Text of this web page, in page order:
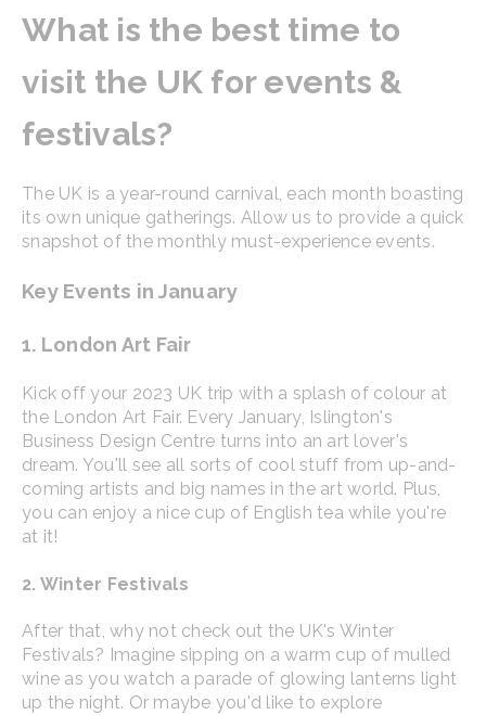
What is the best time to
visit the UK for events &
festivals?
The UK is a year-round carnival, each month boasting
its own unique gatherings. Allow us to provide a quick
snapshot of the monthly must-experience events.
Key Events in January
1. London Art Fair
Kick off your 2023 UK trip with a splash of colour at
the London Art Fair. Every January, Islington's
Business Design Centre turns into an art lover's
dream. You'll see all sorts of cool stuff from up-and-
coming artists and big names in the art world. Plus,
you can enjoy a nice cup of English tea while you're
at it!
2. Winter Festivals
After that, why not check out the UK's Winter
Festivals? Imagine sipping on a warm cup of mulled
wine as you watch a parade of glowing lanterns light
up the night. Or maybe you'd like to explore